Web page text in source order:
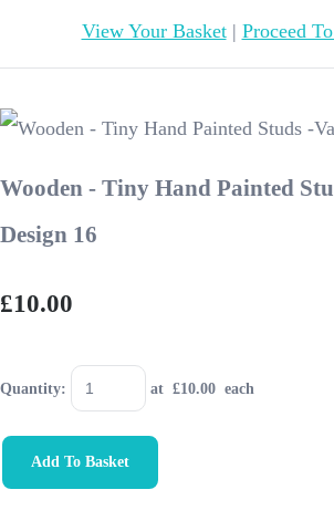
View Your Basket| Proceed
Wooden - Tiny Hand Painted
Design 16
£10.00
Quantity: at £10.00 each
Add To Basket